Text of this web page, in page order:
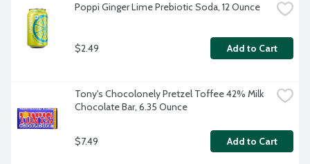
Poppi Ginger Lime Prebiotic Soda, 12 Ounce
$2.49 Add to Cart
Tony's Chocolonely Pretzel Toffee 42% Milk
Chocolate Bar, 6.35 Ounce
$7.49 Add to Cart